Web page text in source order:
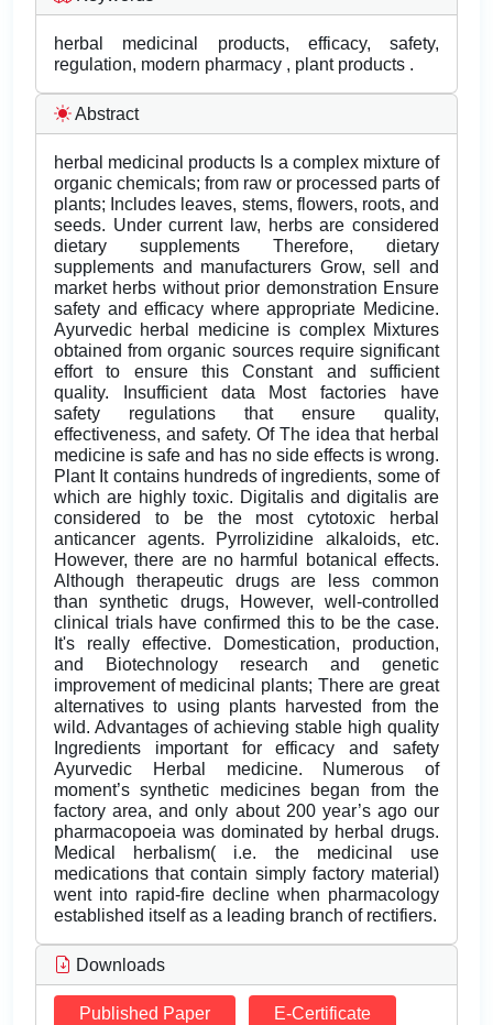
herbal medicinal products, efficacy, safety,
regulation, modern pharmacy , plant products .
Abstract
herbal medicinal products Is a complex mixture of
organic chemicals; from raw or processed parts of
plants; Includes leaves, stems, flowers, roots, and
seeds. Under current law, herbs are considered
dietary supplements Therefore, dietary
supplements and manufacturers Grow, sell and
market herbs without prior demonstration Ensure
safety and efficacy where appropriate Medicine.
Ayurvedic herbal medicine is complex Mixtures
obtained from organic sources require significant
effort to ensure this Constant and sufficient
quality. Insufficient data Most factories have
safety regulations that ensure quality,
effectiveness, and safety. Of The idea that herbal
medicine is safe and has no side effects is wrong.
Plant It contains hundreds of ingredients, some of
which are highly toxic. Digitalis and digitalis are
considered to be the most cytotoxic herbal
anticancer agents. Pyrrolizidine alkaloids, etc.
However, there are no harmful botanical effects.
Although therapeutic drugs are less common
than synthetic drugs, However, well-controlled
clinical trials have confirmed this to be the case.
It's really effective. Domestication, production,
and Biotechnology research and genetic
improvement of medicinal plants; There are great
alternatives to using plants harvested from the
wild. Advantages of achieving stable high quality
Ingredients important for efficacy and safety
Ayurvedic Herbal medicine. Numerous of
moment’s synthetic medicines began from the
factory area, and only about 200 year’s ago our
pharmacopoeia was dominated by herbal drugs.
Medical herbalism( i.e. the medicinal use
medications that contain simply factory material)
went into rapid-fire decline when pharmacology
established itself as a leading branch of rectifiers.
Downloads
Published Paper E-Certificate